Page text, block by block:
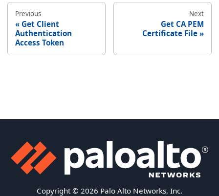
Previous
Get Client
Authentication
Access Token
Next
Get CA PEM
Certificate File
Copyright © 2026 Palo Alto Networks, Inc.